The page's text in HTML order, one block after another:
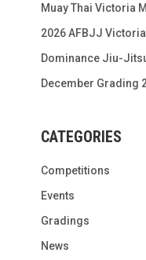
Muay Thai Victoria
2026 AFBJJ
Dominance Jiu-
December Grading
CATEGORIES
Competitions
Events
Gradings
News